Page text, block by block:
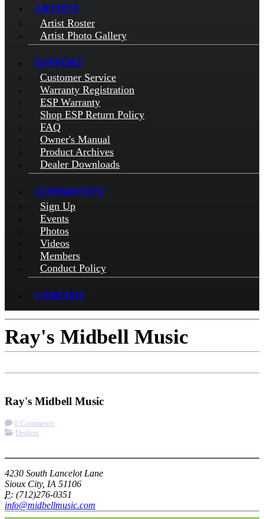
ARTISTS
Artist Roster
Artist Photo Gallery
SUPPORT
Customer Service
Warranty Registration
ESP Warranty
Shop ESP Return Policy
FAQ
Owner's Manual
Product Archives
Dealer Downloads
COMMUNITY
Sign Up
Events
Photos
Videos
Members
Conduct Policy
CAREERS
Ray's Midbell Music
Ray's Midbell Music
0 Comments
Dealers
4230 South Lancelot Lane
Sioux City, IA 51106
P: (712)276-0351
info@midbellmusic.com